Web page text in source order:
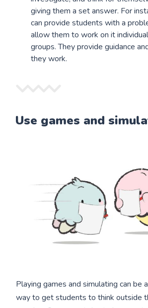
giving them a set answer. For
can provide students with a
allow them to work on it
groups. They provide guidance
they work.
Use games and
Playing games and simulating can be
way to get students to think outside